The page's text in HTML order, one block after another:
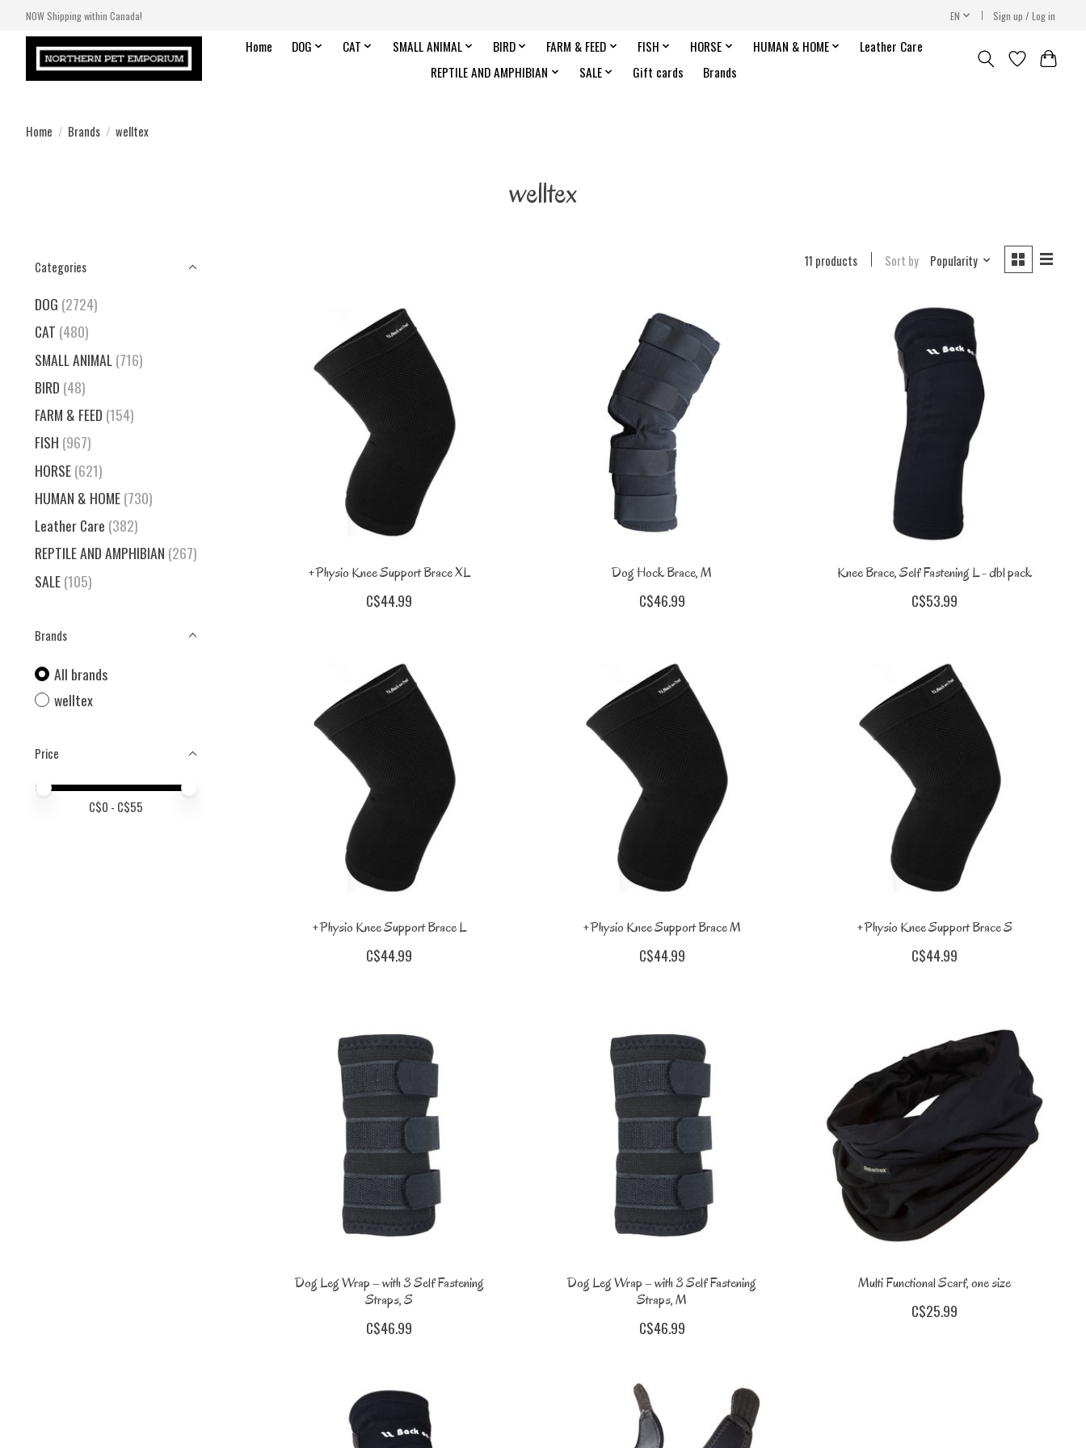
NOW Shipping within Canada! EN Sign up / Log in
Home DOG CAT SMALL ANIMAL BIRD FARM & FEED FISH HORSE HUMAN & HOME
Leather Care
REPTILE AND AMPHIBIAN
SALE Gift cards Brands
Home / Brands / welltex
welltex
Categories
DOG (2724)
CAT (480)
SMALL ANIMAL(716)
BIRD (48)
FARM & FEED (154)
FISH (967)
HORSE(621)
HUMAN & HOME(730)
Leather Care (382)
REPTILE AND AMPHIBIAN (267)
SALE(105)
Brands
All brands
welltex
Price
Price minimum value
Price maximum value
C$0 - C$55
11 products Sort by Popularity
+Physio Knee Support Brace XL
C$44.99
Dog Hock Brace, M
C$46.99
Knee Brace, Self Fastening L - dbl pack
C$53.99
+Physio Knee Support Brace L
C$44.99
+Physio Knee Support Brace M
C$44.99
+Physio Knee Support Brace S
C$44.99
Dog Leg Wrap – with 3 Self Fastening
Straps, S
C$46.99
Dog Leg Wrap – with 3 Self Fastening
Straps, M
C$46.99
Multi Functional Scarf, one size
C$25.99